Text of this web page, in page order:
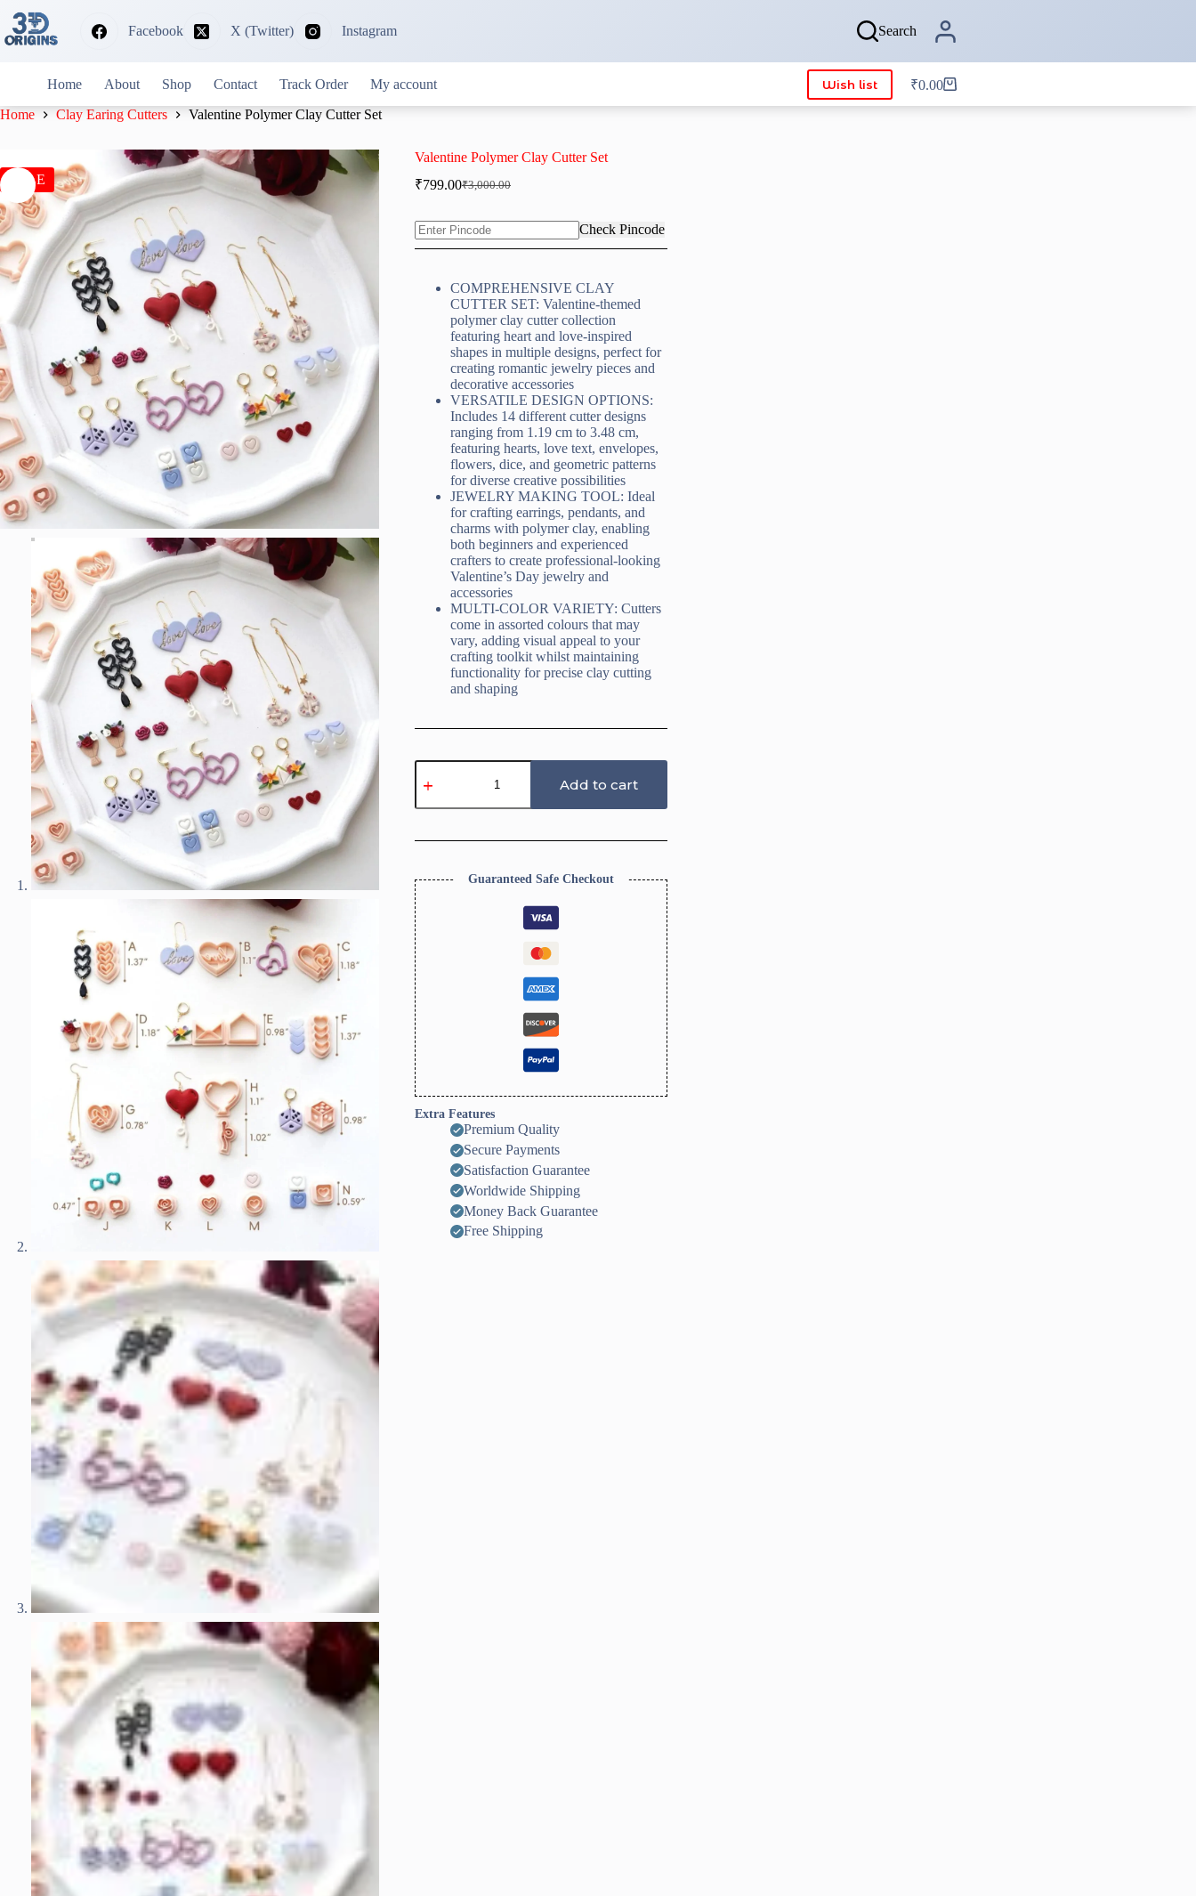
content
Facebook X (Twitter) Instagram Search
Home About Shop Contact Track Order My account Wish list
Shopping
cart
₹0.00
Home
Clay Earing Cutters Valentine Polymer Clay Cutter Set
SALE
Valentine Polymer Clay Cutter Set
₹3,000.00
Original
was:
₹3,000.00.
₹799.00Current
is:
₹799.00.
Check Pincode
COMPREHENSIVE CLAY
CUTTER SET: Valentine-themed
polymer clay cutter collection
featuring heart and love-inspired
shapes in multiple designs, perfect for
creating romantic jewelry pieces and
decorative accessories
VERSATILE DESIGN OPTIONS:
Includes 14 different cutter designs
ranging from 1.19 cm to 3.48 cm,
featuring hearts, love text, envelopes,
flowers, dice, and geometric patterns
for diverse creative possibilities
JEWELRY MAKING TOOL: Ideal
for crafting earrings, pendants, and
charms with polymer clay, enabling
both beginners and experienced
crafters to create professional-looking
Valentine’s Day jewelry and
accessories
MULTI-COLOR VARIETY: Cutters
come in assorted colours that may
vary, adding visual appeal to your
crafting toolkit whilst maintaining
functionality for precise clay cutting
and shaping
Valentine
Polymer
Cutter
quantity
Add to cart
Guaranteed Safe Checkout
Extra Features
Premium Quality
Secure Payments
Satisfaction Guarantee
Worldwide Shipping
Money Back Guarantee
Free Shipping